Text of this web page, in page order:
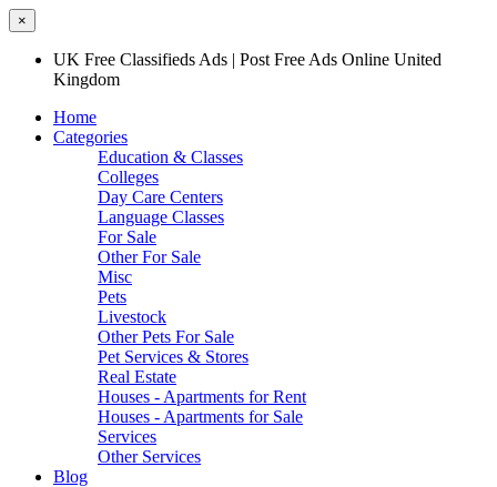
×
UK Free Classifieds Ads | Post Free Ads Online United
Kingdom
Home
Categories
Education & Classes
Colleges
Day Care Centers
Language Classes
For Sale
Other For Sale
Misc
Pets
Livestock
Other Pets For Sale
Pet Services & Stores
Real Estate
Houses - Apartments for Rent
Houses - Apartments for Sale
Services
Other Services
Blog